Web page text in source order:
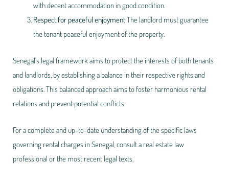
with decent accommodation in good condition.
Respect for peaceful enjoymentThe landlord must guarantee
the tenant peaceful enjoyment of the property.
Senegal's legal framework aims to protect the interests of both tenants
and landlords, by establishing a balance in their respective rights and
obligations. This balanced approach aims to foster harmonious rental
relations and prevent potential conflicts.
For a complete and up-to-date understanding of the specific laws
governing rental charges in Senegal, consult a real estate law
professional or the most recent legal texts.